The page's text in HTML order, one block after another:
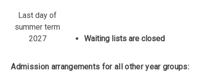
Last day of
summer term
2027
Waiting lists are closed
Admission arrangements for all other year groups: